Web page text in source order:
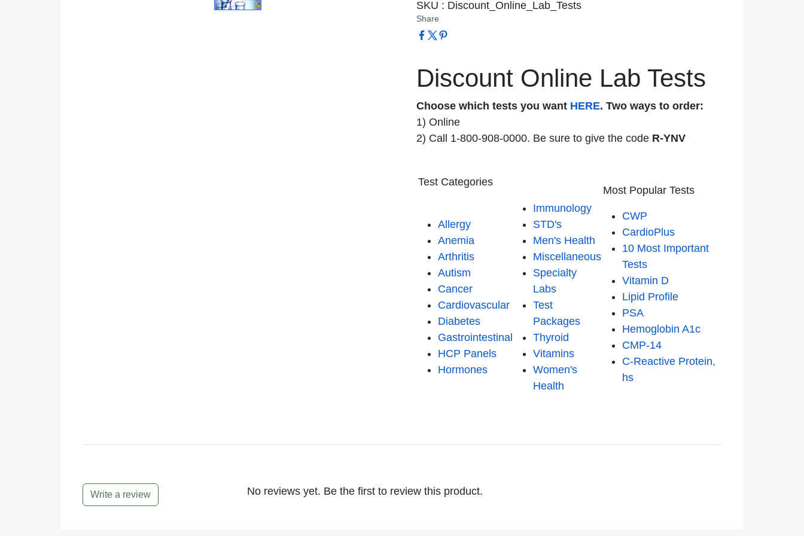
SKU : Discount_Online_Lab_Tests
Share
Discount Online Lab Tests
Choose which tests you want HERE. Two ways to order:
1) Online
2) Call 1-800-908-0000. Be sure to give the code R-YNV
Test Categories
Allergy
Anemia
Arthritis
Autism
Cancer
Cardiovascular
Diabetes
Gastrointestinal
HCP Panels
Hormones
Immunology
STD's
Men's Health
Miscellaneous
Specialty
Labs
Test
Packages
Thyroid
Vitamins
Women's
Health
Most Popular Tests
CWP
CardioPlus
10 Most Important
Tests
Vitamin D
Lipid Profile
PSA
Hemoglobin A1c
CMP-14
C-Reactive Protein,
hs
Write a review No reviews yet. Be the first to review this product.